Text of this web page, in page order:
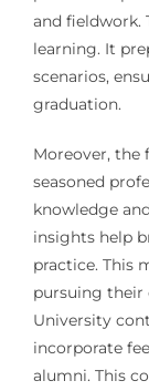
and fieldwork.
learning. It
scenarios,
graduation.
Moreover, the
seasoned
knowledge
insights help
practice. This
pursuing their
University
incorporate
alumni. This